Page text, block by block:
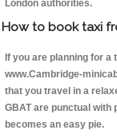
London authorities.
How to book taxi
If you are planning for
www.Cambridge-
that you travel in a
GBAT are punctual
becomes an easy pie.